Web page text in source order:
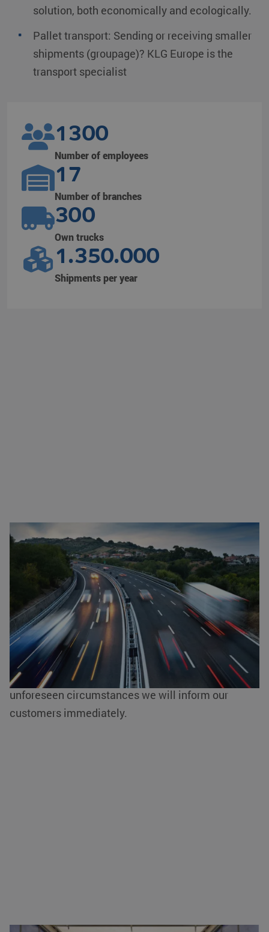
solution, both economically and ecologically.
Pallet transport: Sending or receiving smaller
shipments (groupage)? KLG Europe is the
transport specialist
1300
Number of employees
17
Number of branches
300
Own trucks
1.350.000
Shipments per year
Driving bans for transport in Romania
Many European countries have their own laws and
regulations regarding driving bans. These can
apply, for example, on Sundays and public holidays
as well as during extreme weather conditions and
vacation periods. The general driving bans and
holidays can be found
herein our overview. In case
of other deviating and current driving bans due to
unforeseen circumstances we will inform our
customers immediately.